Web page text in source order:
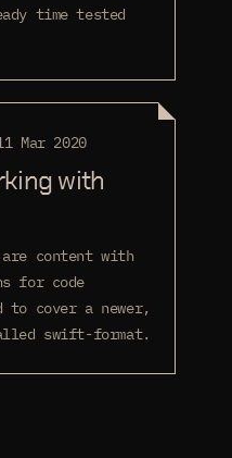
time tested
Mar 2020
with
are content with
for code
to cover a newer,
swift-format.